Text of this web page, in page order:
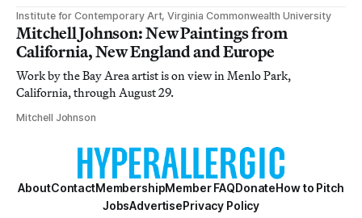
Institute for Contemporary Art, Virginia Commonwealth University
Mitchell Johnson: New Paintings from
California, New England and Europe
Work by the Bay Area artist is on view in Menlo Park,
California, through August 29.
Mitchell Johnson
AboutContactMembershipMember FAQDonateHow to Pitch
JobsAdvertisePrivacy Policy